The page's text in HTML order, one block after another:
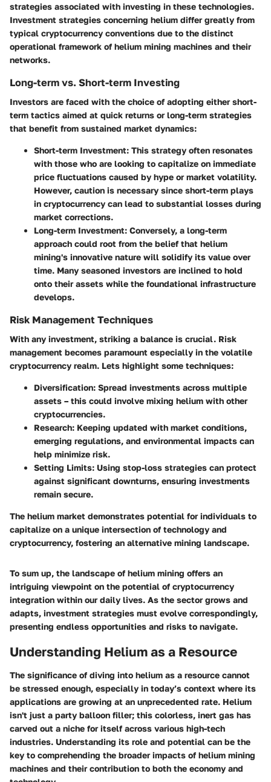
strategies associated with investing in these technologies.
Investment strategies concerning helium differ greatly from
typical cryptocurrency conventions due to the distinct
operational framework of helium mining machines and their
networks.
Long-term vs. Short-term Investing
Investors are faced with the choice of adopting eithershort-
term tactics aimed at quick returns orlong-term strategies
that benefit from sustained market dynamics:
Short-term Investment: This strategy often resonates
with those who are looking to capitalize on immediate
price fluctuations caused by hype or market volatility.
However, caution is necessary since short-term plays
in cryptocurrency can lead to substantial losses during
market corrections.
Long-term Investment: Conversely, a long-term
approach could root from the belief that helium
mining's innovative nature will solidify its value over
time. Many seasoned investors are inclined to hold
onto their assets while the foundational infrastructure
develops.
Risk Management Techniques
With any investment, striking a balance is crucial. Risk
management becomes paramount especially in the volatile
cryptocurrency realm. Lets highlight some techniques:
Diversification: Spread investments across multiple
assets – this could involve mixing helium with other
cryptocurrencies.
Research: Keeping updated with market conditions,
emerging regulations, and environmental impacts can
help minimize risk.
Setting Limits: Using stop-loss strategies can protect
against significant downturns, ensuring investments
remain secure.
The helium market demonstrates potential for individuals to
capitalize on a unique intersection of technology and
cryptocurrency, fostering an alternative mining landscape.
To sum up, the landscape of helium mining offers an
intriguing viewpoint on the potential of cryptocurrency
integration within our daily lives. As the sector grows and
adapts, investment strategies must evolve correspondingly,
presenting endless opportunities and risks to navigate.
Understanding Helium as a Resource
The significance of diving into helium as a resource cannot
be stressed enough, especially in today’s context where its
applications are growing at an unprecedented rate. Helium
isn't just a party balloon filler; this colorless, inert gas has
carved out a niche for itself across various high-tech
industries. Understanding its role and potential can be the
key to comprehending the broader impacts of helium mining
machines and their contribution to both the economy and